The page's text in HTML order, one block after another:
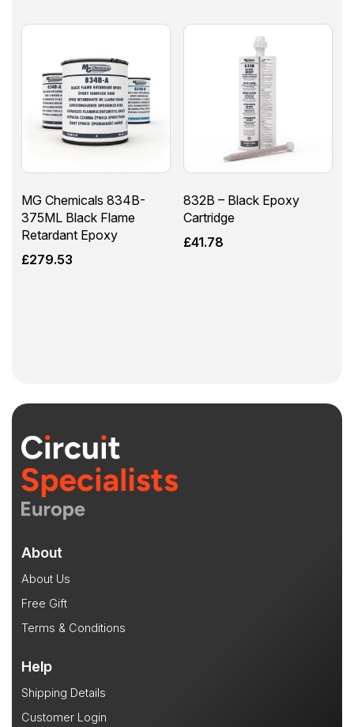
MG Chemicals 834B-
375ML Black Flame
Retardant Epoxy
£279.53
832B – Black Epoxy
Cartridge
£41.78
About
About Us
Free Gift
Terms & Conditions
Help
Shipping Details
Customer Login